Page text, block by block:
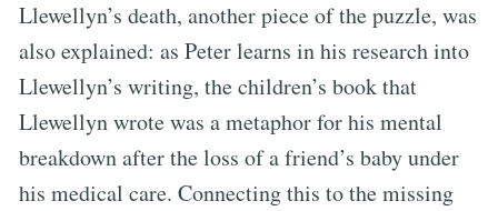
Llewellyn’s death, another piece of the puzzle, was
also explained: as Peter learns in his research into
Llewellyn’s writing, the children’s book that
Llewellyn wrote was a metaphor for his mental
breakdown after the loss of a friend’s baby under
his medical care. Connecting this to the missing